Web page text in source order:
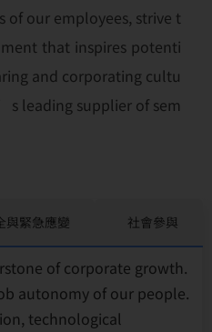
of our employees, strive t
that inspires potenti
and corporating cultu
leading supplier of sem
與緊急應變 社會參與
of corporate growth.
autonomy of our people.
technological